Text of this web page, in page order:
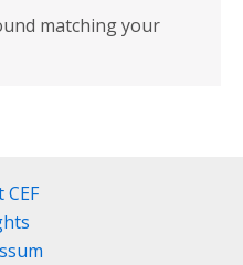
matching your